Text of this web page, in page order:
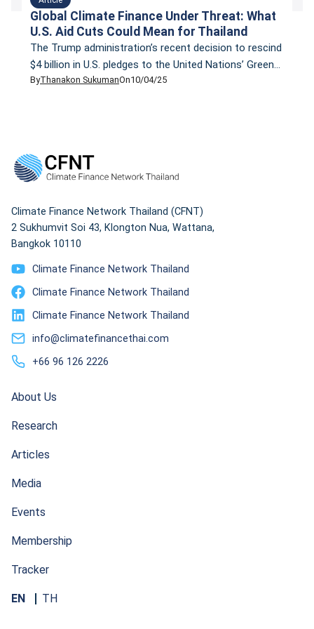
Global Climate Finance Under Threat: What
U.S. Aid Cuts Could Mean for Thailand
The Trump administration’s recent decision to rescind
$4 billion in U.S. pledges to the United Nations’ Green
Climate Fund (GCF) has sent shockwaves through the
substantial setback […]
ByThanakon SukumanOn10/04/25
Climate Finance Network Thailand (CFNT)
2 Sukhumvit Soi 43, Klongton Nua, Wattana,
Bangkok 10110
Climate Finance Network Thailand
Climate Finance Network Thailand
Climate Finance Network Thailand
info@climatefinancethai.com
+66 96 126 2226
About Us
Research
Articles
Media
Events
Membership
Tracker
EN TH